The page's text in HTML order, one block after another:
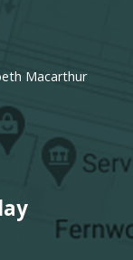
Macarthur